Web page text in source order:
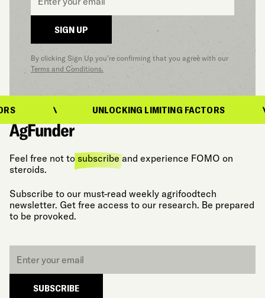
SIGN UP
By clicking Sign Up you’re confirming that you agree with our
Terms and Conditions.
UNLOCKING LIMITING FACTORS
Feel free not to subscribe and experience FOMO on
steroids.
Subscribe to our must-read weekly agrifoodtech
newsletter. Get free access to our research. Be prepared
to be provoked.
SUBSCRIBE